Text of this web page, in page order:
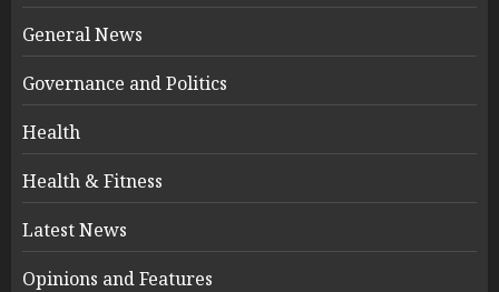
General News
Governance and Politics
Health
Health & Fitness
Latest News
Opinions and Features